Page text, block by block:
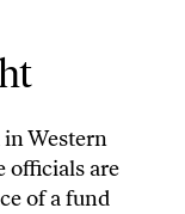
Western
officials are
of a fund